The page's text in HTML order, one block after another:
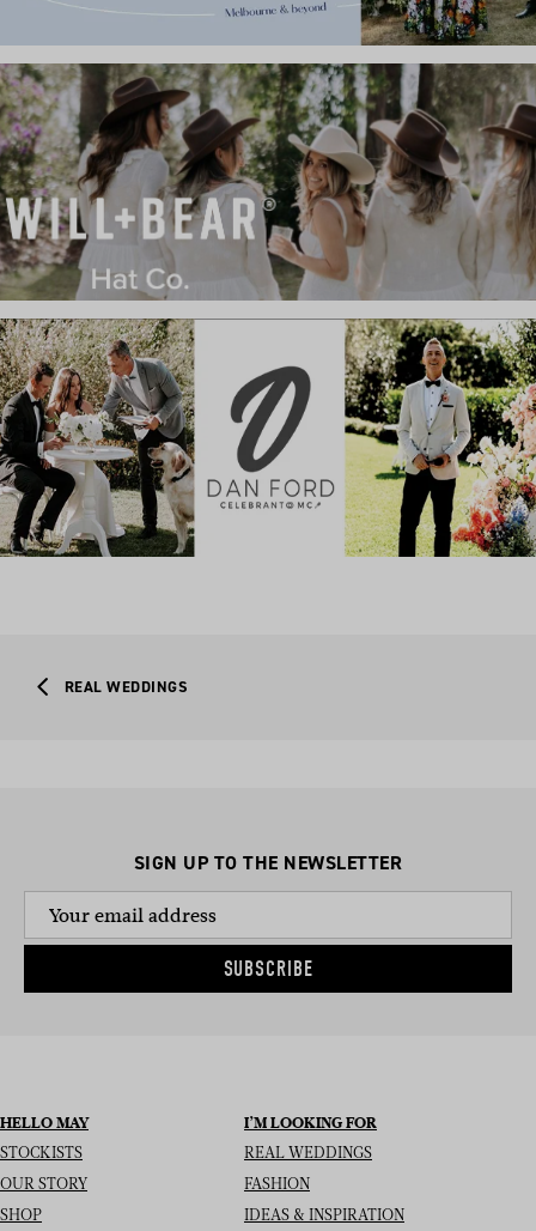
REAL WEDDINGS
SIGN UP TO THE NEWSLETTER
SUBSCRIBE
HELLO MAY
STOCKISTS
OUR STORY
SHOP
I’M LOOKING FOR
REAL WEDDINGS
FASHION
IDEAS & INSPIRATION